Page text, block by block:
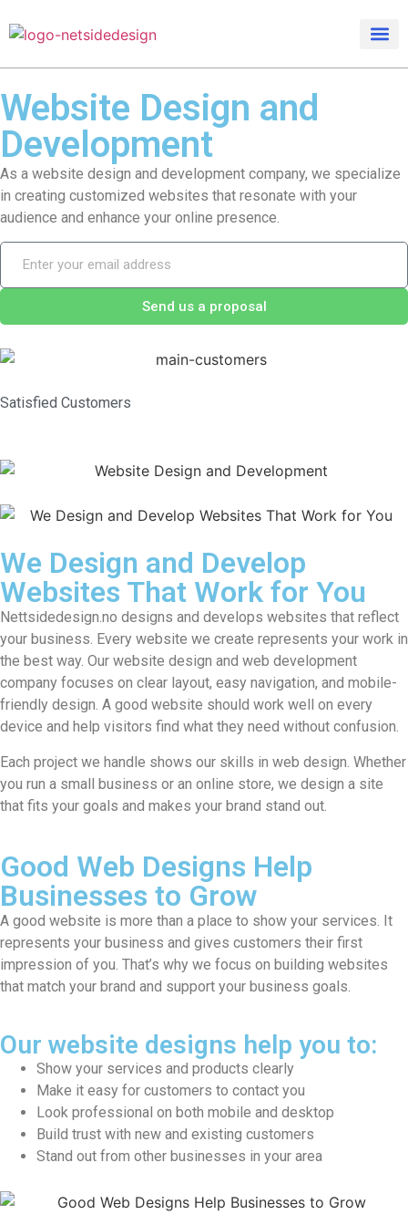
Website Design and
Development
As a website design and development company, we specialize
in creating customized websites that resonate with your
audience and enhance your online presence.
Send us a proposal
Satisfied Customers
We Design and Develop
Websites That Work for You
Nettsidedesign.no designs and develops websites that reflect
your business. Every website we create represents your work in
the best way. Our website design and web development
company focuses on clear layout, easy navigation, and mobile-
friendly design. A good website should work well on every
device and help visitors find what they need without confusion.
Each project we handle shows our skills in web design. Whether
you run a small business or an online store, we design a site
that fits your goals and makes your brand stand out.
Good Web Designs Help
Businesses to Grow
A good website is more than a place to show your services. It
represents your business and gives customers their first
impression of you. That’s why we focus on building websites
that match your brand and support your business goals.
Our website designs help you to:
Show your services and products clearly
Make it easy for customers to contact you
Look professional on both mobile and desktop
Build trust with new and existing customers
Stand out from other businesses in your area